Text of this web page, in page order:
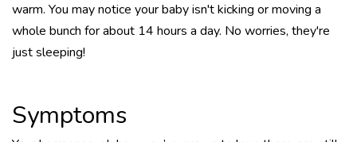
warm. You may notice your baby isn't kicking or moving a
whole bunch for about 14 hours a day. No worries, they're
just sleeping!
Symptoms